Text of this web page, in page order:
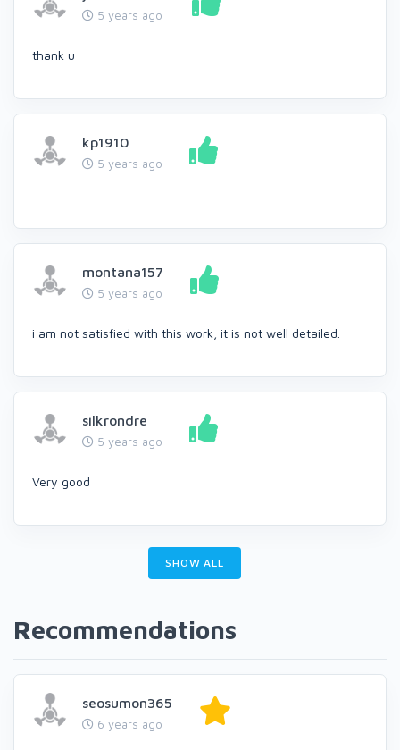
5 years ago
thank u
kp1910
5 years ago
montana157
5 years ago
i am not satisfied with this work, it is not well detailed.
silkrondre
5 years ago
Very good
SHOW ALL
Recommendations
seosumon365
6 years ago